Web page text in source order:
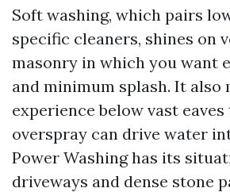
Soft washing, which pairs
specific cleaners, shines on
masonry in which you want
and minimum splash. It also
experience below vast eaves
overspray can drive water
Power Washing has its
driveways and dense stone